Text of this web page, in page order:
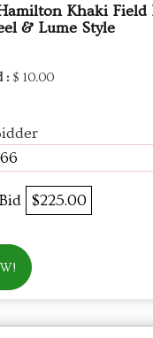
Khaki Field
& Lume Style
: $ 10.00
$225.00